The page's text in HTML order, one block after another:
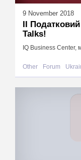
9 November 2018
ІІ
Talks!
IQ Business Center,
Other Forum